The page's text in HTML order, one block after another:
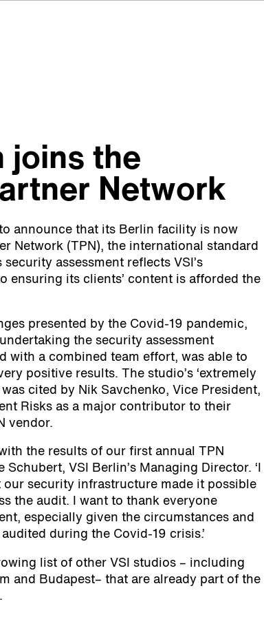
joins the
Network
announce that its Berlin facility is now
Network (TPN), the international standard
assessment reflects VSI’s
ensuring its clients’ content is afforded the
presented by the Covid-19 pandemic,
the security assessment
with a combined team effort, was able to
positive results. The studio’s ‘extremely
cited by Nik Savchenko, Vice President,
Risks as a major contributor to their
vendor.
the results of our first annual TPN
Schubert, VSI Berlin’s Managing Director. ‘I
security infrastructure made it possible
the audit. I want to thank everyone
especially given the circumstances and
during the Covid-19 crisis.’
list of other VSI studios – including
and Budapest– that are already part of the